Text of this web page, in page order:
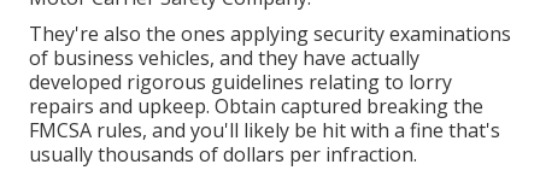
They're also the ones applying security examinations
of business vehicles, and they have actually
developed rigorous guidelines relating to lorry
repairs and upkeep. Obtain captured breaking the
FMCSA rules, and you'll likely be hit with a fine that's
usually thousands of dollars per infraction.